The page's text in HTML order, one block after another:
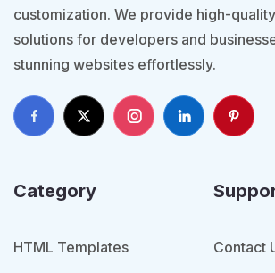
customization. We provide high-
solutions for developers and
stunning websites effortlessly.
Category
HTML Templates Contact